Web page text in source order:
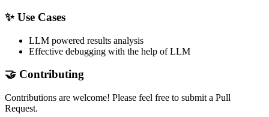
✨ Use Cases
LLM powered results analysis
Effective debugging with the help of LLM
🤝 Contributing
Contributions are welcome! Please feel free to submit a Pull
Request.